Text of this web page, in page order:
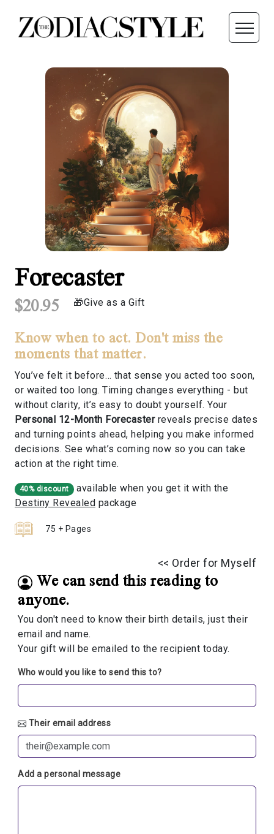
Forecaster
$20.95 Give as a Gift
Know when to act. Don't miss the
moments that matter.
You’ve felt it before… that sense you acted too soon,
or waited too long. Timing changes everything - but
without clarity, it’s easy to doubt yourself. Your
Personal 12-Month Forecasterreveals precise dates
and turning points ahead, helping you make informed
decisions. See what’s coming now so you can take
action at the right time.
40% discount
available when you get it with the
Destiny Revealed package
75 + Pages
<< Order for Myself
We can send this reading to
anyone.
You don't need to know their birth details, just their
email and name.
Your gift will be emailed to the recipient today.
Who would you like to send this to?
Their email address
Add a personal message